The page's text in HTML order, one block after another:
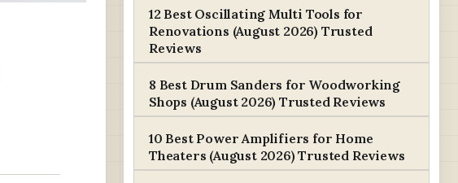
12 Best Oscillating Multi Tools for
Renovations (August 2026) Trusted
Reviews
8 Best Drum Sanders for Woodworking
Shops (August 2026) Trusted Reviews
10 Best Power Amplifiers for Home
Theaters (August 2026) Trusted Reviews